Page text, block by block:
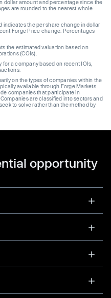
dollar amount and percentage since the
are rounded to the nearest whole
indicates the per share change in dollar
Forge Price change. Percentages
the estimated valuation based on
(COIs).
a company based on recent IOIs,
on the types of companies within the
available through Forge Markets.
companies that participate in
are classified into sectors and
to solve rather than the method by
opportunity